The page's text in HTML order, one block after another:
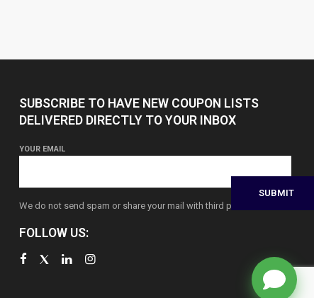
SUBSCRIBE TO HAVE NEW COUPON LISTS
DELIVERED DIRECTLY TO YOUR INBOX
YOUR EMAIL
We do not send spam or share your mail with third parties
FOLLOW US: